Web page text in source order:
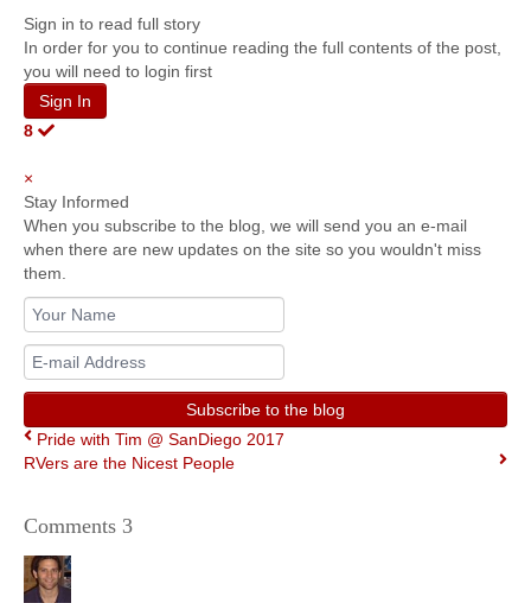
Sign in to read full story
In order for you to continue reading the full contents of the post,
you will need to login first
Sign In
8
×
Stay Informed
When you subscribe to the blog, we will send you an e-mail
when there are new updates on the site so you wouldn't miss
them.
Your
Name
E-
mail
Subscribe to the blog
Pride with Tim @ SanDiego 2017
RVers are the Nicest People
Comments 3